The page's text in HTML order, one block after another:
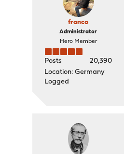
franco
Administrator
Hero Member
Posts
20,390
Location: Germany
Logged